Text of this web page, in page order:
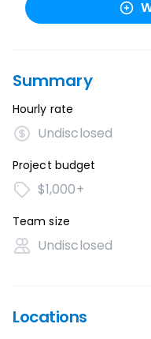
Summary
Hourly rate
Undisclosed
Project budget
$1,000+
Team size
Undisclosed
Locations